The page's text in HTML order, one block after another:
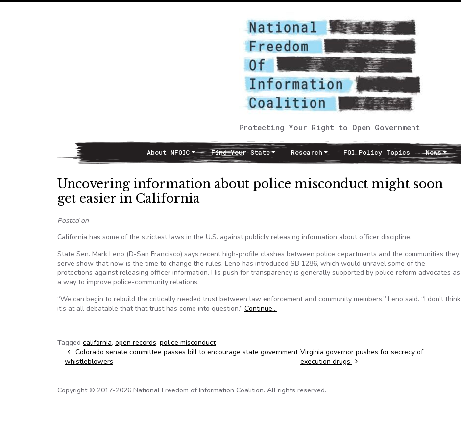
Protecting Your Right to Open Government
Main NavigationAbout NFOIC Find Your State Research FOI Policy Topics News
Uncovering information about police misconduct might soon
get easier in California
Posted on
California has some of the strictest laws in the U.S. against publicly releasing information about officer discipline.
State Sen. Mark Leno (D-San Francisco) says recent high-profile clashes between police departments and the communities they
serve show that now is the time to change the rules. Leno has introduced SB 1286, which would unravel some of the
protections against releasing officer information. His push for transparency is generally supported by police reform advocates as
a way to improve police-community relations.
“We can begin to rebuild the critically needed trust between law enforcement and community members,” Leno said. “I don’t think
it’s at all debatable that that trust has come into question.” Continue…
——————
Tagged california, open records, police misconduct
Post navigation
Colorado senate committee passes bill to encourage state government
whistleblowers
Virginia governor pushes for secrecy of
execution drugs
Copyright © 2017-2026 National Freedom of Information Coalition. All rights reserved.